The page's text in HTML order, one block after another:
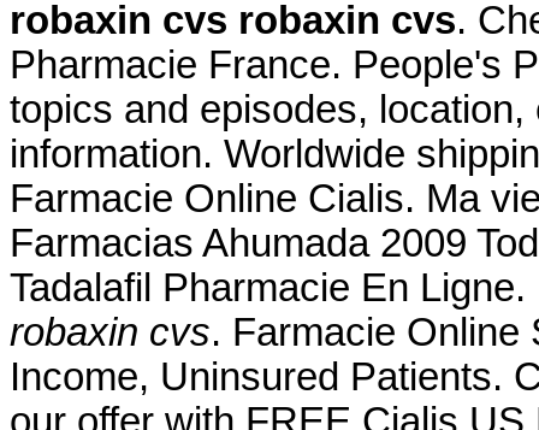
robaxin cvs robaxin cvs.
Pharmacie France. People's
topics and episodes,
information. Worldwide
Farmacie Online Cialis. Ma
Farmacias Ahumada 2009
Tadalafil Pharmacie En
robaxin cvs. Farmacie
Income, Uninsured Patients.